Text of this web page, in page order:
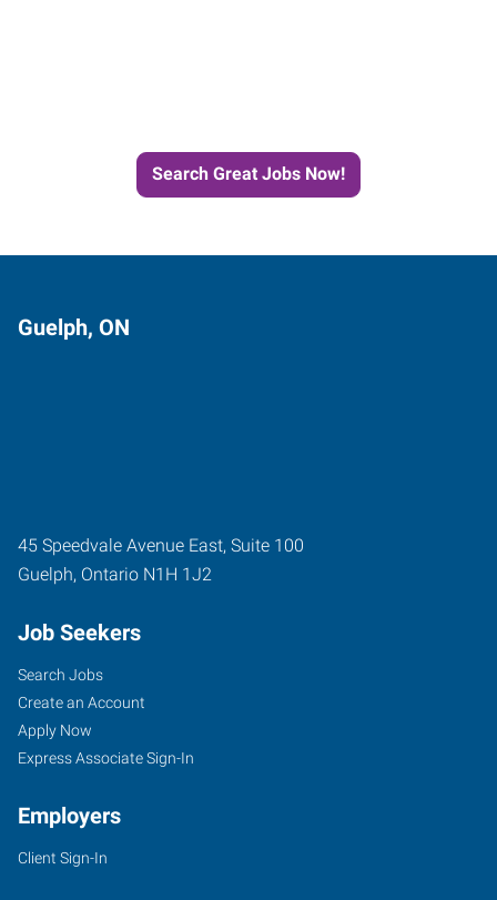
Search Great Jobs Now!
Guelph, ON
45 Speedvale Avenue East, Suite 100
Guelph, Ontario N1H 1J2
Job Seekers
Search Jobs
Create an Account
Apply Now
Express Associate Sign-In
Employers
Client Sign-In